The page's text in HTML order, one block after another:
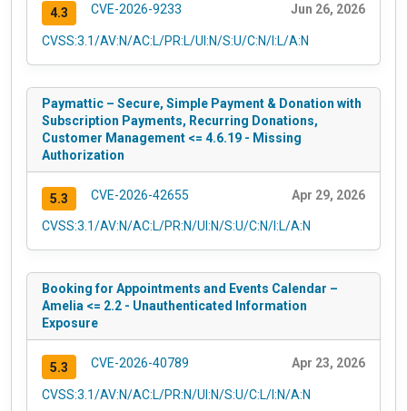
4.3 CVE-2026-9233 Jun 26, 2026
CVSS:3.1/AV:N/AC:L/PR:L/UI:N/S:U/C:N/I:L/A:N
Paymattic – Secure, Simple Payment & Donation with
Subscription Payments, Recurring Donations,
Customer Management <= 4.6.19 - Missing
Authorization
5.3 CVE-2026-42655 Apr 29, 2026
CVSS:3.1/AV:N/AC:L/PR:N/UI:N/S:U/C:N/I:L/A:N
Booking for Appointments and Events Calendar –
Amelia <= 2.2 - Unauthenticated Information
Exposure
5.3 CVE-2026-40789 Apr 23, 2026
CVSS:3.1/AV:N/AC:L/PR:N/UI:N/S:U/C:L/I:N/A:N